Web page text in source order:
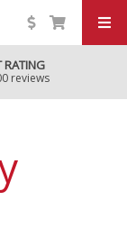
RATING
reviews